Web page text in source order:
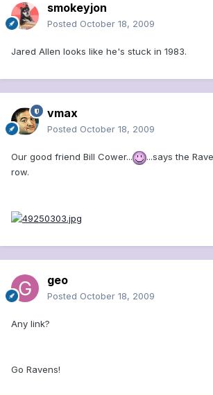
smokeyjon
Posted October 18, 2009
Jared Allen looks like he's stuck in 1983.
vmax
Posted October 18, 2009
Our good friend Bill Cower...
...says the
row.
geo
Posted October 18, 2009
Any link?
Go Ravens!